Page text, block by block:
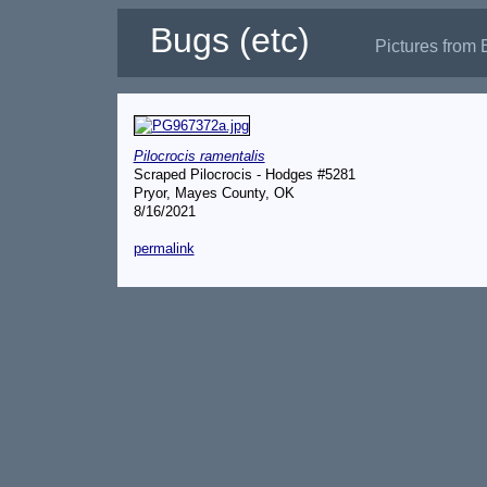
Bugs (etc) Pictures from
Pilocrocis ramentalis
Scraped Pilocrocis - Hodges #5281
Pryor, Mayes County, OK
8/16/2021
permalink